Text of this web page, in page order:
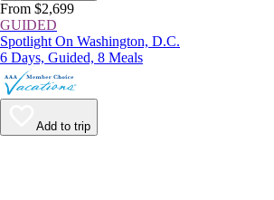
From $2,699
GUIDED
Spotlight On Washington, D.C.
6 Days, Guided, 8 Meals
Add to trip